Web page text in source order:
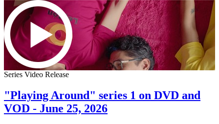
Series Video Release
"Playing Around" series 1 on DVD and
VOD - June 25, 2026